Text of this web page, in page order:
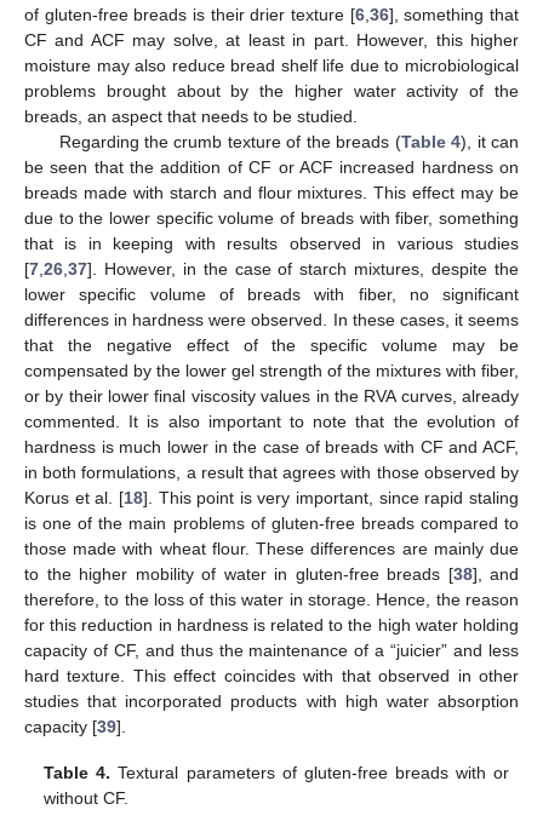
of gluten-free breads is their drier texture [6, 36], something that
CF and ACF may solve, at least in part. However, this higher
moisture may also reduce bread shelf life due to microbiological
problems brought about by the higher water activity of the
breads, an aspect that needs to be studied.
Regarding the crumb texture of the breads (Table 4), it can
be seen that the addition of CF or ACF increased hardness on
breads made with starch and flour mixtures. This effect may be
due to the lower specific volume of breads with fiber, something
that is in keeping with results observed in various studies
[7 26 37]. However, in the case of starch mixtures, despite the
lower specific volume of breads with fiber, no significant
differences in hardness were observed. In these cases, it seems
that the negative effect of the specific volume may be
compensated by the lower gel strength of the mixtures with fiber,
or by their lower final viscosity values in the RVA curves, already
commented. It is also important to note that the evolution of
hardness is much lower in the case of breads with CF and ACF,
in both formulations, a result that agrees with those observed by
Korus et al. [18]. This point is very important, since rapid staling
is one of the main problems of gluten-free breads compared to
those made with wheat flour. These differences are mainly due
to the higher mobility of water in gluten-free breads [38], and
therefore, to the loss of this water in storage. Hence, the reason
for this reduction in hardness is related to the high water holding
capacity of CF, and thus the maintenance of a “juicier” and less
hard texture. This effect coincides with that observed in other
studies that incorporated products with high water absorption
capacity [39].
Table 4. Textural parameters of gluten-free breads with or
without CF.